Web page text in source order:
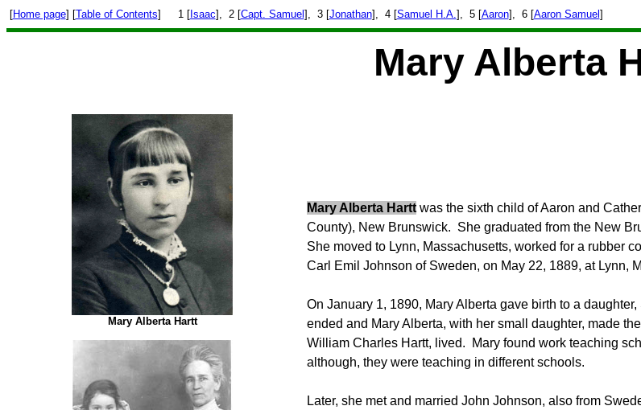
[Home page] [Table of Contents] 1 [Isaac], 2 [Capt. Samuel ], 3 [Jonathan], 4 [Samuel H.A.], 5 [Aaron], 6 [Aaron Samuel ]
Mary Alberta
Mary Alberta Hartt
Mary Alberta Hartt was the sixth child of Aaron and
County), New Brunswick. She graduated from the New
She moved to Lynn, Massachusetts, worked for a rubber
Carl Emil Johnson of Sweden, on May 22, 1889, at Lynn,
On January 1, 1890, Mary Alberta gave birth to a
ended and Mary Alberta, with her small daughter, made
William Charles Hartt, lived.
Mary found work teaching
although, they were teaching in different schools.
Later, she met and married John Johnson, also from